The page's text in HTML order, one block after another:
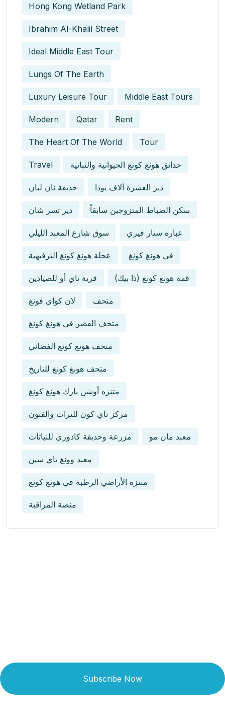
Hong Kong Wetland Park
Ibrahim Al-Khalil Street
Ideal Middle East Tour
Lungs Of The Earth
Luxury Leisure Tour Middle East Tours
Modern Qatar Rent
The Heart Of The World Tour
Travel حدائق هونغ كونغ الحيوانية والنباتية
حديقة نان ليان دير العشرة آلاف بوذا
دير تسز شان سكن الضباط المتزوجين سابقاً
سوق شارع المعبد الليلي عبارة ستار فيري
عجلة هونغ كونغ الترفيهية في هونغ كونغ
قرية تاي أو للصيادين قمة هونغ كونغ (ذا بيك)
لان كواي فونغ متحف
متحف القصر في هونغ كونغ
متحف هونغ كونغ الفضائي
متحف هونغ كونغ للتاريخ
متنزه أوشن بارك هونغ كونغ
مركز تاي كون للتراث والفنون
مزرعة وحديقة كادوري للنباتات معبد مان مو
معبد وونغ تاي سين
منتزه الأراضي الرطبة في هونغ كونغ
منصة المراقبة
Subscribe Now